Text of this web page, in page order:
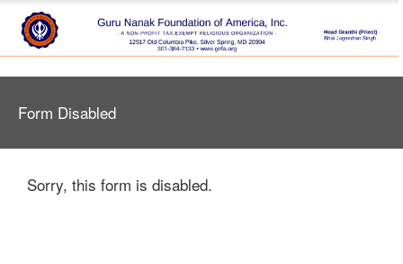
Form Disabled
Sorry, this form is disabled.